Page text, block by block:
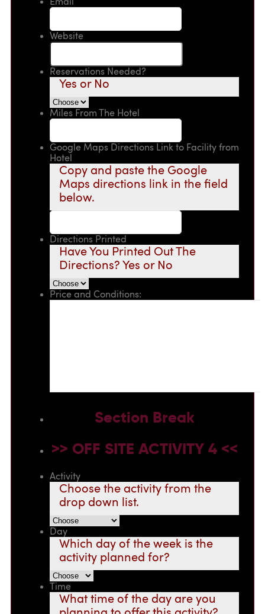
Website
Reservations Needed?
Yes or No
Miles From The Hotel
Google Maps Directions Link to Facility from
Hotel
Copy and paste the Google
Maps directions link in the field
below.
Directions Printed
Have You Printed Out The
Directions? Yes or No
Price and Conditions:
Section Break
>> OFF SITE ACTIVITY 4 <<
Activity
Choose the activity from the
drop down list.
Day
Which day of the week is the
activity planned for?
Time
What time of the day are you